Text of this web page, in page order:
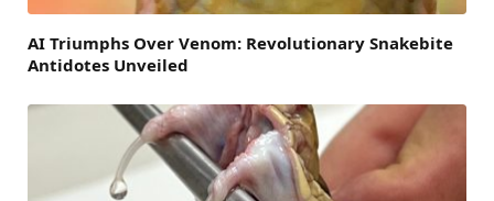
AI Triumphs Over Venom: Revolutionary Snakebite
Antidotes Unveiled